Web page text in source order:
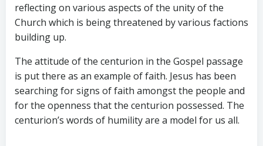
reflecting on various aspects of the unity of the
Church which is being threatened by various factions
building up.
The attitude of the centurion in the Gospel passage
is put there as an example of faith. Jesus has been
searching for signs of faith amongst the people and
for the openness that the centurion possessed. The
centurion’s words of humility are a model for us all.